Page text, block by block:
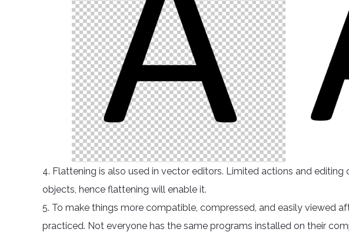
4. Flattening is also used in vector editors. Limited actions and editing
objects, hence flattening will enable it.
5. To make things more compatible, compressed, and easily viewed
practiced. Not everyone has the same programs installed on their